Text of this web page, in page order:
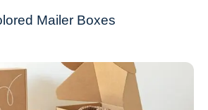
Mailer Boxes